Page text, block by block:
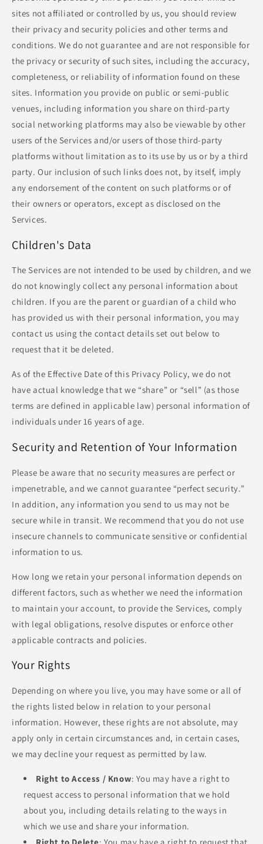
sites not affiliated or controlled by us, you should review
their privacy and security policies and other terms and
conditions. We do not guarantee and are not responsible for
the privacy or security of such sites, including the accuracy,
completeness, or reliability of information found on these
sites. Information you provide on public or semi-public
venues, including information you share on third-party
social networking platforms may also be viewable by other
users of the Services and/or users of those third-party
platforms without limitation as to its use by us or by a third
party. Our inclusion of such links does not, by itself, imply
any endorsement of the content on such platforms or of
their owners or operators, except as disclosed on the
Services.
Children's Data
The Services are not intended to be used by children, and we
do not knowingly collect any personal information about
children. If you are the parent or guardian of a child who
has provided us with their personal information, you may
contact us using the contact details set out below to
request that it be deleted.
As of the Effective Date of this Privacy Policy, we do not
have actual knowledge that we “share” or “sell” (as those
terms are defined in applicable law) personal information of
individuals under 16 years of age.
Security and Retention of Your Information
Please be aware that no security measures are perfect or
impenetrable, and we cannot guarantee “perfect security.”
In addition, any information you send to us may not be
secure while in transit. We recommend that you do not use
insecure channels to communicate sensitive or confidential
information to us.
How long we retain your personal information depends on
different factors, such as whether we need the information
to maintain your account, to provide the Services, comply
with legal obligations, resolve disputes or enforce other
applicable contracts and policies.
Your Rights
Depending on where you live, you may have some or all of
the rights listed below in relation to your personal
information. However, these rights are not absolute, may
apply only in certain circumstances and, in certain cases,
we may decline your request as permitted by law.
Right to Access / Know: You may have a right to
request access to personal information that we hold
about you, including details relating to the ways in
which we use and share your information.
Right to Delete: You may have a right to request that